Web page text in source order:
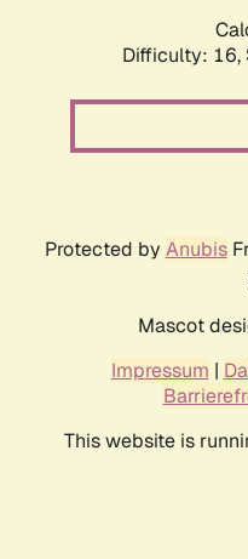
Difficulty: 16,
Protected by Anubis
Mascot
Impressum |
This website is